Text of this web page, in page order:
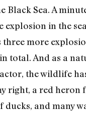
Black Sea. A
explosion in the
three more
total. And as a
the wildlife
right, a red heron
ducks, and many